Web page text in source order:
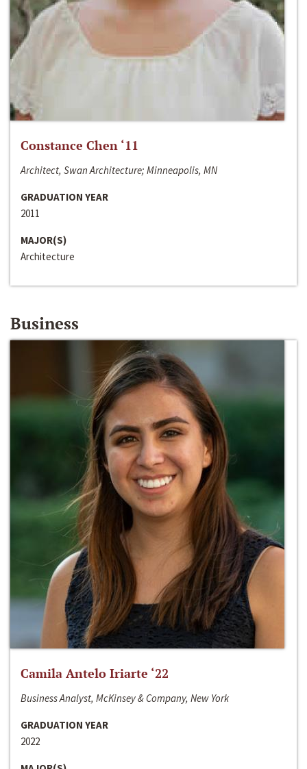
Constance Chen ‘11
Architect, Swan Architecture; Minneapolis, MN
GRADUATION YEAR
2011
MAJOR(S)
Architecture
Business
Camila Antelo Iriarte ‘22
Business Analyst, McKinsey & Company, New York
GRADUATION YEAR
2022